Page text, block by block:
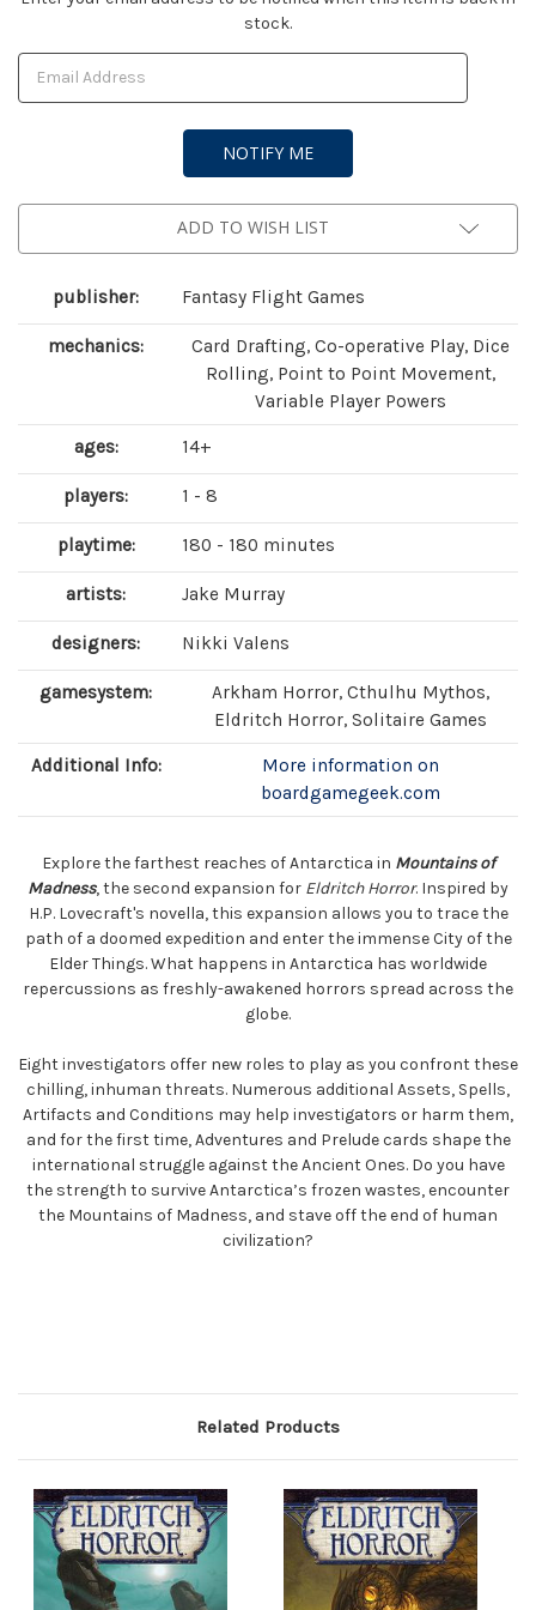
stock.
ADD TO WISH LIST
publisher: Fantasy Flight Games
mechanics:
Card Drafting, Co-operative Play, Dice
Rolling, Point to Point Movement,
Variable Player Powers
ages: 14+
players: 1 - 8
playtime: 180 - 180 minutes
artists: Jake Murray
designers: Nikki Valens
gamesystem:
Arkham Horror, Cthulhu Mythos,
Eldritch Horror, Solitaire Games
Additional Info:
More information on
boardgamegeek.com
Explore the farthest reaches of Antarctica in Mountains of
Madness, the second expansion for Eldritch Horror. Inspired by
H.P. Lovecraft's novella, this expansion allows you to trace the
path of a doomed expedition and enter the immense City of the
Elder Things. What happens in Antarctica has worldwide
repercussions as freshly-awakened horrors spread across the
globe.
Eight investigators offer new roles to play as you confront these
chilling, inhuman threats. Numerous additional Assets, Spells,
Artifacts and Conditions may help investigators or harm them,
and for the first time, Adventures and Prelude cards shape the
international struggle against the Ancient Ones. Do you have
the strength to survive Antarctica’s frozen wastes, encounter
the Mountains of Madness, and stave off the end of human
civilization?
Related Products